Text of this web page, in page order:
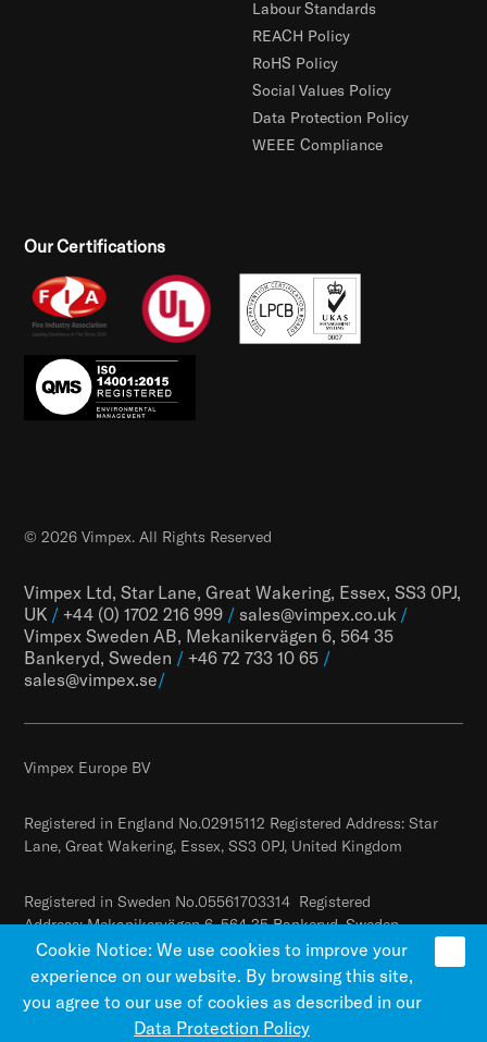
Labour Standards
REACH Policy
RoHS Policy
Social Values Policy
Data Protection Policy
WEEE Compliance
Our Certifications
Vimpex Ltd, Star Lane, Great Wakering, Essex, SS3 0PJ,
UK / +44 (0) 1702 216 999 / sales@vimpex.co.uk /
Vimpex Sweden AB, Mekanikervägen 6, 564 35
Bankeryd, Sweden / +46 72 733 10 65 /
sales@vimpex.se/
© 2026 Vimpex. All Rights Reserved
Vimpex Europe BV
Registered in England No.02915112 Registered Address: Star
Lane, Great Wakering, Essex, SS3 0PJ, United Kingdom
Registered in Sweden No.05561703314 Registered
Address: Mekanikervägen 6, 564 35 Bankeryd, Sweden
Cookie Notice: We use cookies to improve your
experience on our website. By browsing this site,
you agree to our use of cookies as described in our
Data Protection Policy